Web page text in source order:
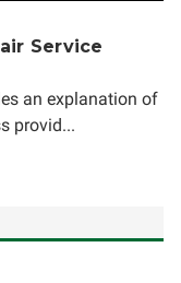
Service
an explanation of
provid...